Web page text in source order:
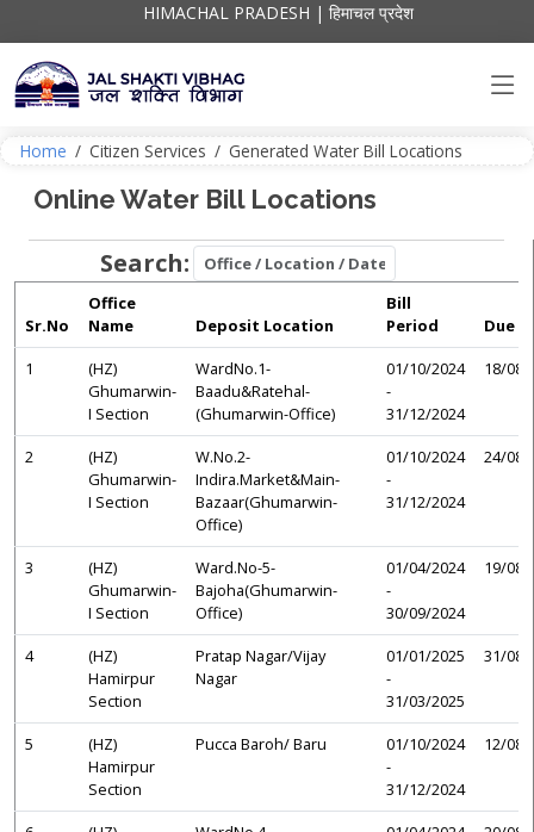
HIMACHAL PRADESH | हिमाचल प्रदेश
Home / Citizen Services / Generated Water Bill Locations
Online Water Bill Locations
Search:
Sr.No
Office
Name
Deposit Location
Bill
Period
Due
1
(HZ)
Ghumarwin-
I Section
WardNo.1-
Baadu&Ratehal-
(Ghumarwin-Office)
01/10/2024
-
31/12/2024
18/08/
2
(HZ)
Ghumarwin-
I Section
W.No.2-
Indira.Market&Main-
Bazaar(Ghumarwin-
Office)
01/10/2024
-
31/12/2024
24/08/
3
(HZ)
Ghumarwin-
I Section
Ward.No-5-
Bajoha(Ghumarwin-
Office)
01/04/2024
-
30/09/2024
19/08/
4
(HZ)
Hamirpur
Section
Pratap Nagar/Vijay
Nagar
01/01/2025
-
31/03/2025
31/08/
5
(HZ)
Hamirpur
Section
Pucca Baroh/ Baru
01/10/2024
-
31/12/2024
12/08/